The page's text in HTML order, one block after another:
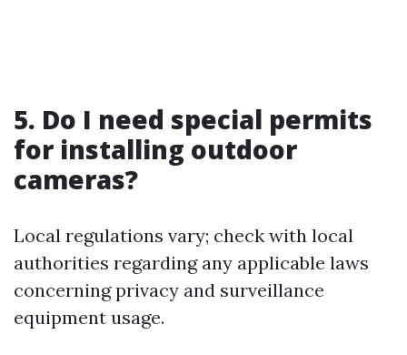
5. Do I need special permits
for installing outdoor
cameras?
Local regulations vary; check with local
authorities regarding any applicable laws
concerning privacy and surveillance
equipment usage.